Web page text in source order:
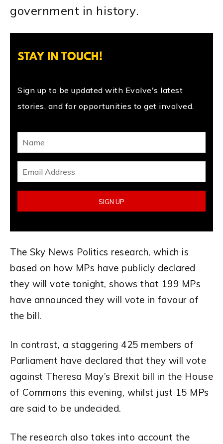
government in history.
STAY IN TOUCH!
Sign up to be updated with Evolve's latest
stories, and for opportunities to get involved.
The Sky News Politics research, which is
based on how MPs have publicly declared
they will vote tonight, shows that 199 MPs
have announced they will vote in favour of
the bill.
In contrast, a staggering 425 members of
Parliament have declared that they will vote
against Theresa May’s Brexit bill in the House
of Commons this evening, whilst just 15 MPs
are said to be undecided.
The research also takes into account the